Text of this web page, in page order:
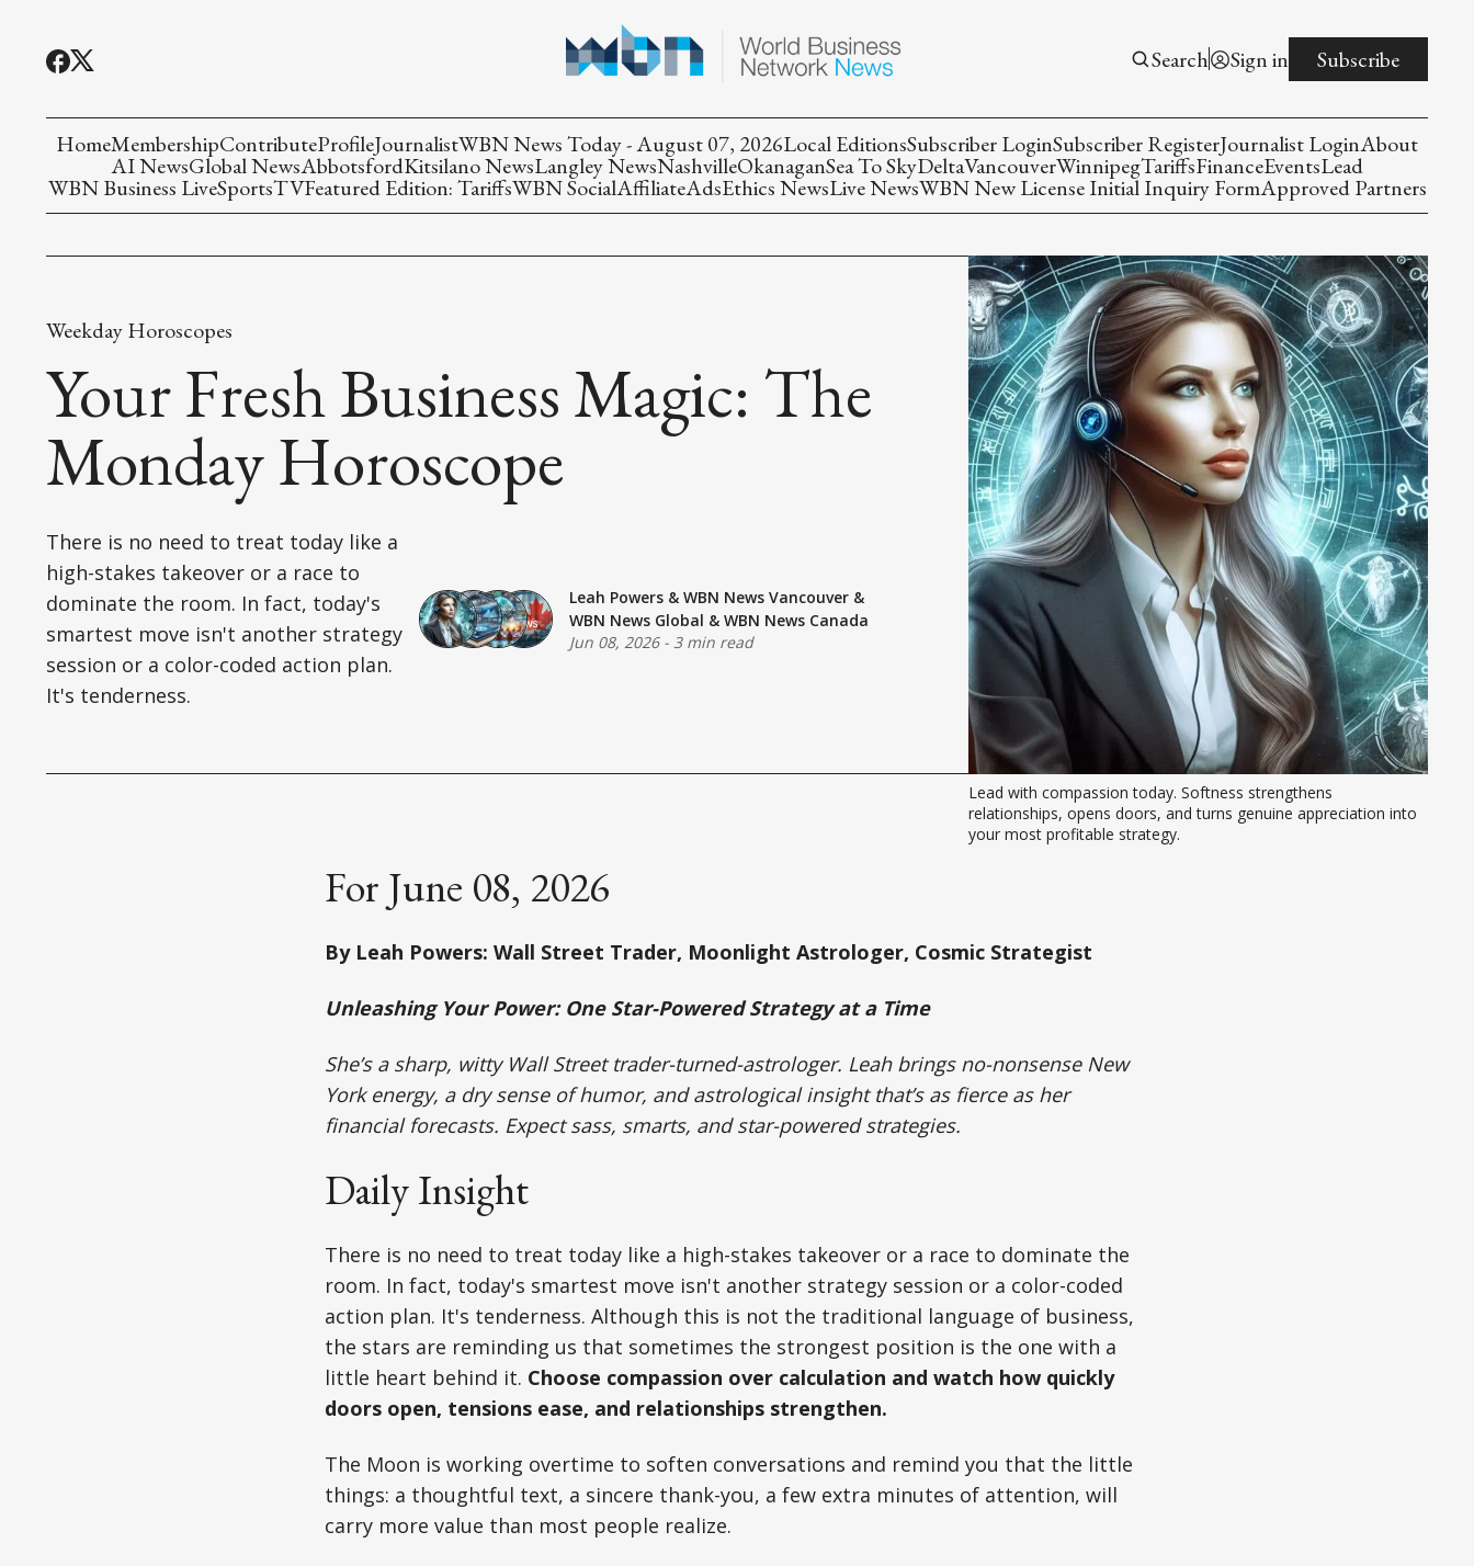
Search Sign in Subscribe
HomeMembershipContributeProfileJournalistWBN News Today - August 07, 2026Local EditionsSubscriber LoginSubscriber RegisterJournalist LoginAbout
AI NewsGlobal NewsAbbotsfordKitsilano NewsLangley NewsNashvilleOkanaganSea To SkyDeltaVancouverWinnipegTariffsFinanceEventsLead
WBN Business LiveSportsTVFeatured Edition: TariffsWBN SocialAffiliateAdsEthics NewsLive NewsWBN New License Initial Inquiry FormApproved Partners
Weekday Horoscopes
Your Fresh Business Magic: The
Monday Horoscope
There is no need to treat today like a
high-stakes takeover or a race to
dominate the room. In fact, today's
smartest move isn't another strategy
session or a color-coded action plan.
It's tenderness.
Leah Powers &WBN News Vancouver &
WBN News Global &WBN News Canada
Jun 08, 2026- 3 min read
Lead with compassion today. Softness strengthens
relationships, opens doors, and turns genuine appreciation into
your most profitable strategy.
For June 08, 2026
By Leah Powers: Wall Street Trader, Moonlight Astrologer, Cosmic Strategist
Unleashing Your Power: One Star-Powered Strategy at a Time
She’s a sharp, witty Wall Street trader-turned-astrologer. Leah brings no-nonsense New
York energy, a dry sense of humor, and astrological insight that’s as fierce as her
financial forecasts. Expect sass, smarts, and star-powered strategies.
Daily Insight
There is no need to treat today like a high-stakes takeover or a race to dominate the
room. In fact, today's smartest move isn't another strategy session or a color-coded
action plan. It's tenderness. Although this is not the traditional language of business,
the stars are reminding us that sometimes the strongest position is the one with a
little heart behind it. Choose compassion over calculation and watch how quickly
doors open, tensions ease, and relationships strengthen.
The Moon is working overtime to soften conversations and remind you that the little
things: a thoughtful text, a sincere thank-you, a few extra minutes of attention, will
carry more value than most people realize.